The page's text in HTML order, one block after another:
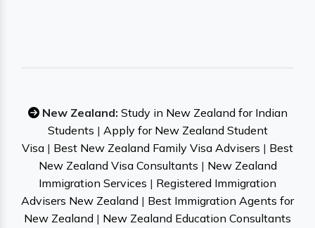
New Zealand: Study in New Zealand for Indian
Students | Apply for New Zealand Student
Visa | Best New Zealand Family Visa Advisers | Best
New Zealand Visa Consultants | New Zealand
Immigration Services | Registered Immigration
Advisers New Zealand | Best Immigration Agents for
New Zealand | New Zealand Education Consultants